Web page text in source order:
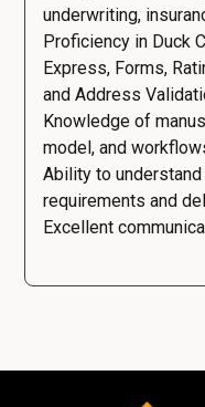
underwriting,
Proficiency in Duck
Express, Forms,
and Address
Knowledge of
model, and
Ability to
requirements and
Excellent